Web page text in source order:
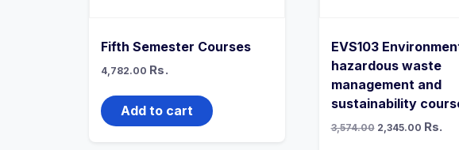
Fifth Semester Courses
4,782.00 Rs.
Add to cart
EVS103
hazardous waste
management and
sustainability
3,574.00 Original
price
2,345.00Current
Rs.